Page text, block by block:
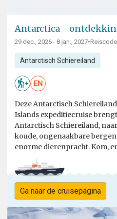
Antarctica -
29 dec., 2026 - 8 jan., 2027•
Antarctisch Schiereiland
EN
Deze Antarctisch
Islands expeditiecruise
Antarctisch Schiereiland,
koude, ongenaakbare
enorme dierenpracht. Kom,
Ga naar de cruisepagina